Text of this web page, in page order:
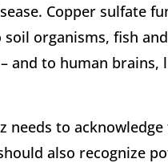
Copper sulfate
organisms, fish
and to human brains,
needs to
also recognize